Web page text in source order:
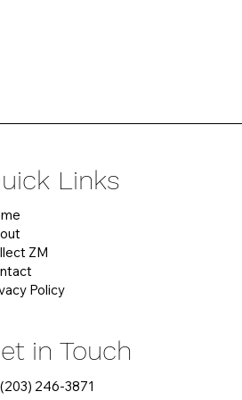
Links
ZM
Policy
in Touch
246-3871